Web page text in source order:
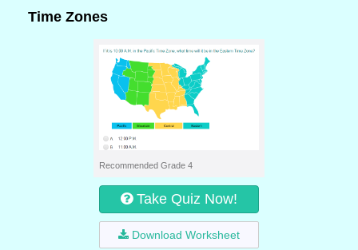
Time Zones
Recommended Grade 4
Take Quiz Now!
Download Worksheet